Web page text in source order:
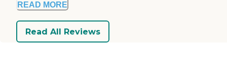
READ MORE
Read All Reviews